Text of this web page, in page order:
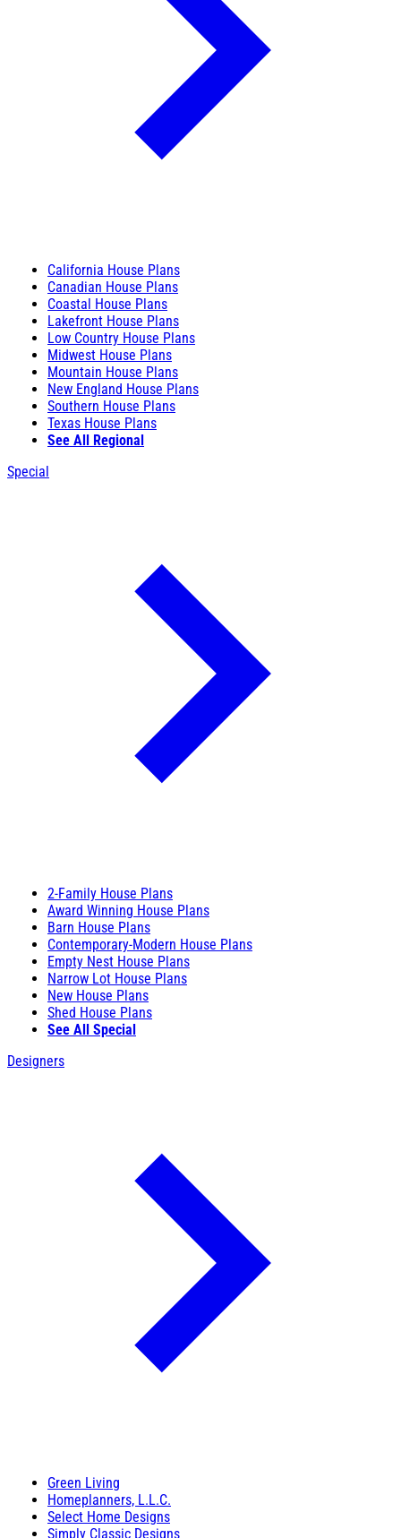
California House Plans
Canadian House Plans
Coastal House Plans
Lakefront House Plans
Low Country House Plans
Midwest House Plans
Mountain House Plans
New England House Plans
Southern House Plans
Texas House Plans
See All Regional
Special
2-Family House Plans
Award Winning House Plans
Barn House Plans
Contemporary-Modern House Plans
Empty Nest House Plans
Narrow Lot House Plans
New House Plans
Shed House Plans
See All Special
Designers
Green Living
Homeplanners, L.L.C.
Select Home Designs
Simply Classic Designs